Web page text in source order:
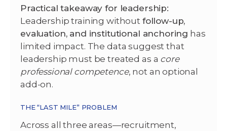
Practical takeaway for leadership:
Leadership training without follow-up,
evaluation, and institutional anchoring has
limited impact. The data suggest that
leadership must be treated as a core
professional competence, not an optional
add-on.
THE “LAST MILE” PROBLEM
Across all three areas—recruitment,